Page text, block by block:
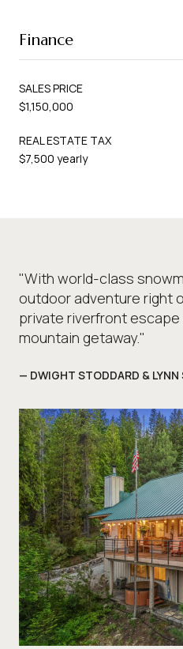
Finance
SALES PRICE
$1,150,000
REAL ESTATE TAX
$7,500 yearly
"With world-class
outdoor adventure right
private riverfront
mountain getaway."
— DWIGHT STODDARD & LYNN